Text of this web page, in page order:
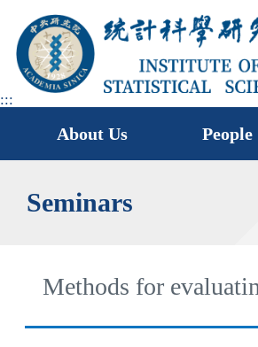
main
area
:::
About Us People
Seminars
Methods for